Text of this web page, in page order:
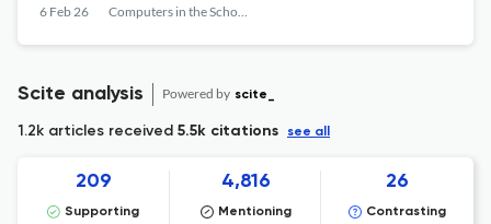
Sequential Analysis
6 Feb 26 Computers in the Schools
Scite analysis Powered by scite_
1.2k articles received 5.5k citations see all
209
Supporting
4,816
Mentioning
26
Contrasting